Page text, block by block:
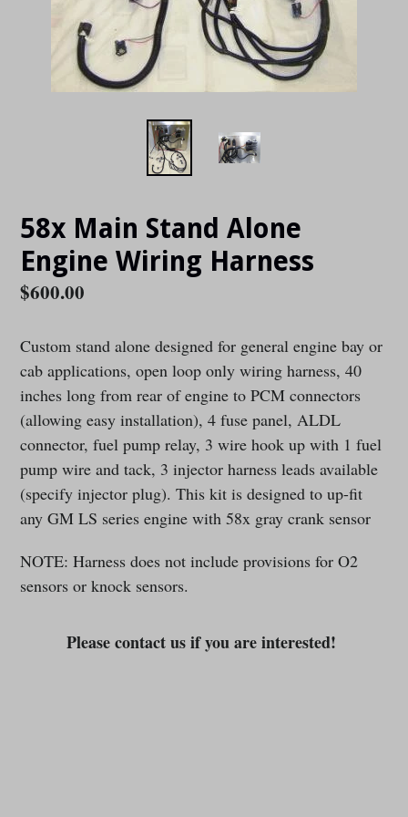
58x Main Stand Alone
Engine Wiring Harness
Regular
$600.00
Custom stand alone designed for general engine bay or
cab applications, open loop only wiring harness, 40
inches long from rear of engine to PCM connectors
(allowing easy installation), 4 fuse panel, ALDL
connector, fuel pump relay, 3 wire hook up with 1 fuel
pump wire and tack, 3 injector harness leads available
(specify injector plug). This kit is designed to up-fit
any GM LS series engine with 58x gray crank sensor
NOTE: Harness does not include provisions for O2
sensors or knock sensors.
Please contact us if you are interested!